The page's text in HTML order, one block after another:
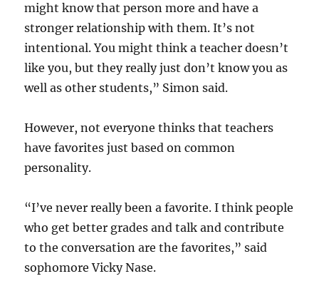
might know that person more and have a
stronger relationship with them. It’s not
intentional. You might think a teacher doesn’t
like you, but they really just don’t know you as
well as other students,” Simon said.
However, not everyone thinks that teachers
have favorites just based on common
personality.
“I’ve never really been a favorite. I think people
who get better grades and talk and contribute
to the conversation are the favorites,” said
sophomore Vicky Nase.